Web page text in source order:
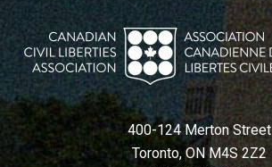
400-124 Merton Street
Toronto, ON M4S 2Z2